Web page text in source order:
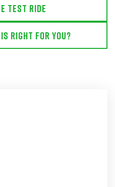
test ride
is right for you?